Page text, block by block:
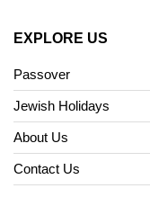
EXPLORE US
Passover
Jewish Holidays
About Us
Contact Us